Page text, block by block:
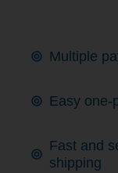
Multiple
Easy one-
Fast and
shipping